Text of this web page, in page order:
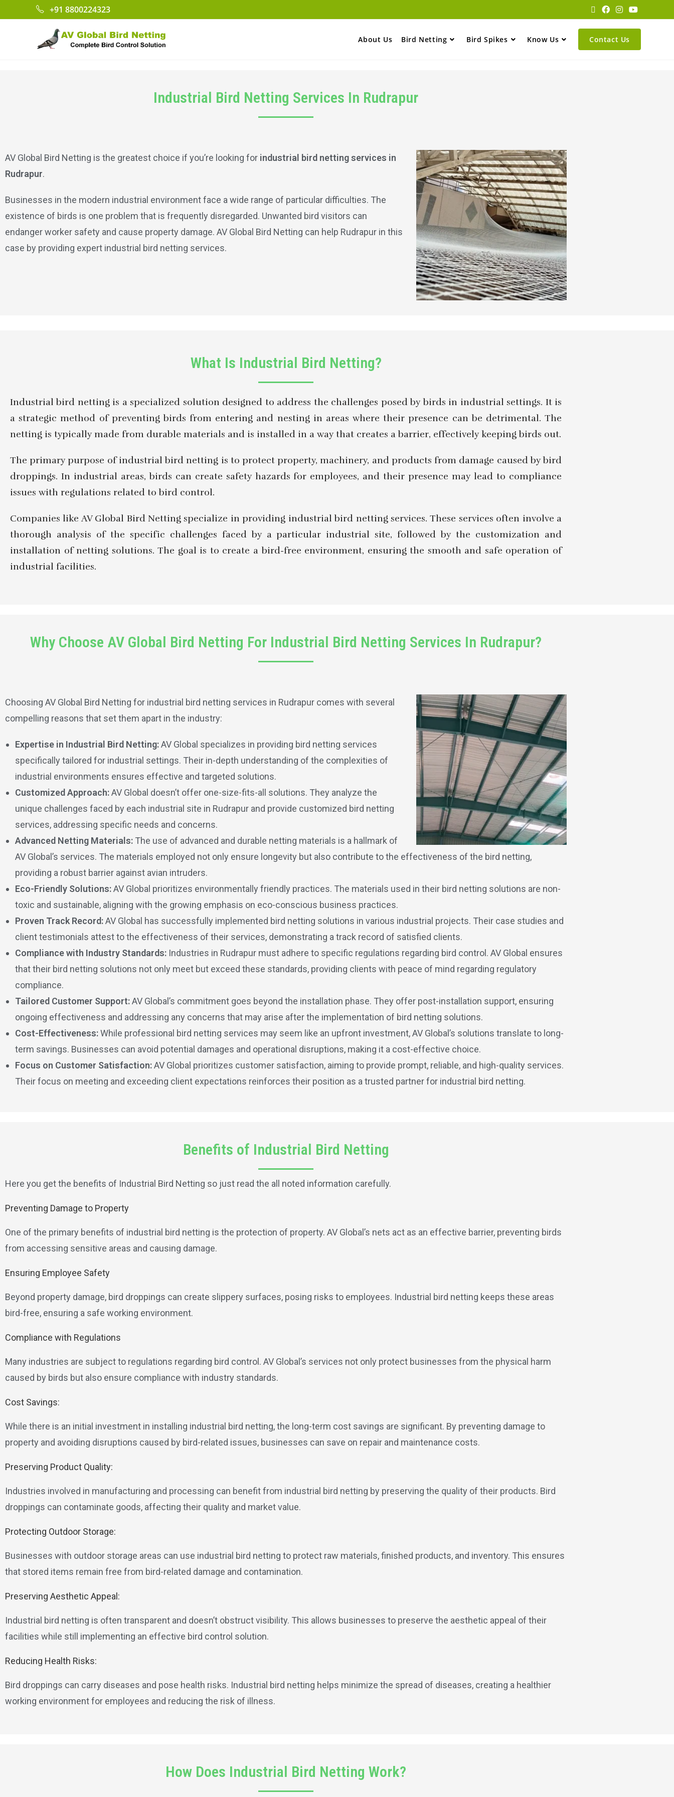
+91 8800224323
About Us Bird Netting Bird Spikes Know Us Contact Us
Industrial Bird Netting Services In Rudrapur
AV Global Bird Netting is the greatest choice if you’re looking for industrial bird netting services in
Rudrapur.
Businesses in the modern industrial environment face a wide range of particular difficulties. The
existence of birds is one problem that is frequently disregarded. Unwanted bird visitors can
endanger worker safety and cause property damage. AV Global Bird Netting can help Rudrapur in this
case by providing expert industrial bird netting services.
What Is Industrial Bird Netting?
Industrial bird netting is a specialized solution designed to address the challenges posed by birds in industrial settings. It is
a strategic method of preventing birds from entering and nesting in areas where their presence can be detrimental. The
netting is typically made from durable materials and is installed in a way that creates a barrier, effectively keeping birds out.
The primary purpose of industrial bird netting is to protect property, machinery, and products from damage caused by bird
droppings. In industrial areas, birds can create safety hazards for employees, and their presence may lead to compliance
issues with regulations related to bird control.
Companies like AV Global Bird Netting specialize in providing industrial bird netting services. These services often involve a
thorough analysis of the specific challenges faced by a particular industrial site, followed by the customization and
installation of netting solutions. The goal is to create a bird-free environment, ensuring the smooth and safe operation of
industrial facilities.
Why Choose AV Global Bird Netting For Industrial Bird Netting Services In Rudrapur?
Choosing AV Global Bird Netting for industrial bird netting services in Rudrapur comes with several
compelling reasons that set them apart in the industry:
Expertise in Industrial Bird Netting:AV Global specializes in providing bird netting services
specifically tailored for industrial settings. Their in-depth understanding of the complexities of
industrial environments ensures effective and targeted solutions.
Customized Approach:AV Global doesn’t offer one-size-fits-all solutions. They analyze the
unique challenges faced by each industrial site in Rudrapur and provide customized bird netting
services, addressing specific needs and concerns.
Advanced Netting Materials: The use of advanced and durable netting materials is a hallmark of
AV Global’s services. The materials employed not only ensure longevity but also contribute to the effectiveness of the bird netting,
providing a robust barrier against avian intruders.
Eco-Friendly Solutions:AV Global prioritizes environmentally friendly practices. The materials used in their bird netting solutions are non-
toxic and sustainable, aligning with the growing emphasis on eco-conscious business practices.
Proven Track Record:AV Global has successfully implemented bird netting solutions in various industrial projects. Their case studies and
client testimonials attest to the effectiveness of their services, demonstrating a track record of satisfied clients.
Compliance with Industry Standards: Industries in Rudrapur must adhere to specific regulations regarding bird control. AV Global ensures
that their bird netting solutions not only meet but exceed these standards, providing clients with peace of mind regarding regulatory
compliance.
Tailored Customer Support:AV Global’s commitment goes beyond the installation phase. They offer post-installation support, ensuring
ongoing effectiveness and addressing any concerns that may arise after the implementation of bird netting solutions.
Cost-Effectiveness:While professional bird netting services may seem like an upfront investment, AV Global’s solutions translate to long-
term savings. Businesses can avoid potential damages and operational disruptions, making it a cost-effective choice.
Focus on Customer Satisfaction:AV Global prioritizes customer satisfaction, aiming to provide prompt, reliable, and high-quality services.
Their focus on meeting and exceeding client expectations reinforces their position as a trusted partner for industrial bird netting.
Benefits of Industrial Bird Netting
Here you get the benefits of Industrial Bird Netting so just read the all noted information carefully.
Preventing Damage to Property
One of the primary benefits of industrial bird netting is the protection of property. AV Global’s nets act as an effective barrier, preventing birds
from accessing sensitive areas and causing damage.
Ensuring Employee Safety
Beyond property damage, bird droppings can create slippery surfaces, posing risks to employees. Industrial bird netting keeps these areas
bird-free, ensuring a safe working environment.
Compliance with Regulations
Many industries are subject to regulations regarding bird control. AV Global’s services not only protect businesses from the physical harm
caused by birds but also ensure compliance with industry standards.
Cost Savings:
While there is an initial investment in installing industrial bird netting, the long-term cost savings are significant. By preventing damage to
property and avoiding disruptions caused by bird-related issues, businesses can save on repair and maintenance costs.
Preserving Product Quality:
Industries involved in manufacturing and processing can benefit from industrial bird netting by preserving the quality of their products. Bird
droppings can contaminate goods, affecting their quality and market value.
Protecting Outdoor Storage:
Businesses with outdoor storage areas can use industrial bird netting to protect raw materials, finished products, and inventory. This ensures
that stored items remain free from bird-related damage and contamination.
Preserving Aesthetic Appeal:
Industrial bird netting is often transparent and doesn’t obstruct visibility. This allows businesses to preserve the aesthetic appeal of their
facilities while still implementing an effective bird control solution.
Reducing Health Risks:
Bird droppings can carry diseases and pose health risks. Industrial bird netting helps minimize the spread of diseases, creating a healthier
working environment for employees and reducing the risk of illness.
How Does Industrial Bird Netting Work?